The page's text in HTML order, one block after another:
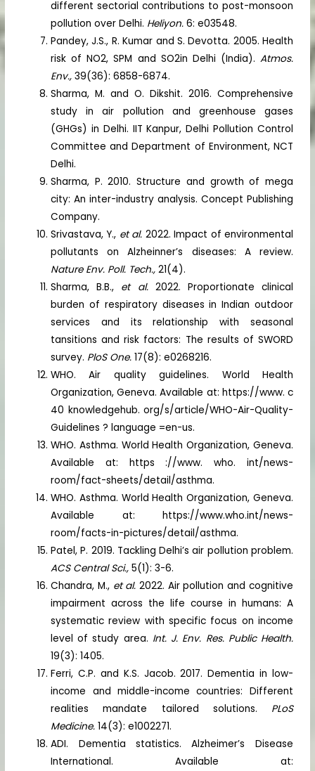
different sectorial contributions to post-monsoon
pollution over Delhi. Heliyon.6: e03548.
Pandey, J.S., R. Kumar and S. Devotta. 2005. Health
risk of NO2, SPM and SO2in Delhi (India). Atmos.
Env.,39(36): 6858-6874.
Sharma, M. and O. Dikshit. 2016. Comprehensive
study in air pollution and greenhouse gases
(GHGs) in Delhi. IIT Kanpur, Delhi Pollution Control
Committee and Department of Environment, NCT
Delhi.
Sharma, P. 2010. Structure and growth of mega
city: An inter-industry analysis. Concept Publishing
Company.
Srivastava, Y., et al. 2022. Impact of environmental
pollutants on Alzheinner’s diseases: A review.
Nature Env. Poll. Tech.,21(4).
Sharma, B.B., et al. 2022. Proportionate clinical
burden of respiratory diseases in Indian outdoor
services and its relationship with seasonal
tansitions and risk factors: The results of SWORD
survey. PloS One.17(8): e0268216.
WHO. Air quality guidelines. World Health
Organization, Geneva. Available at: https://www. c
40 knowledgehub. org/s/article/WHO-Air-Quality-
Guidelines ? language =en-us.
WHO. Asthma. World Health Organization, Geneva.
Available at: https ://www. who. int/news-
room/fact-sheets/detail/asthma.
WHO. Asthma. World Health Organization, Geneva.
Available at: https://www.who.int/news-
room/facts-in-pictures/detail/asthma.
Patel, P. 2019. Tackling Delhi’s air pollution problem.
ACS Central Sci.,5(1): 3-6.
Chandra, M., et al.2022. Air pollution and cognitive
impairment across the life course in humans: A
systematic review with specific focus on income
level of study area. Int. J. Env. Res. Public Health.
19(3): 1405.
Ferri, C.P. and K.S. Jacob. 2017. Dementia in low-
income and middle-income countries: Different
realities mandate tailored solutions. PLoS
Medicine.14(3): e1002271.
ADI. Dementia statistics. Alzheimer’s Disease
International. Available at: